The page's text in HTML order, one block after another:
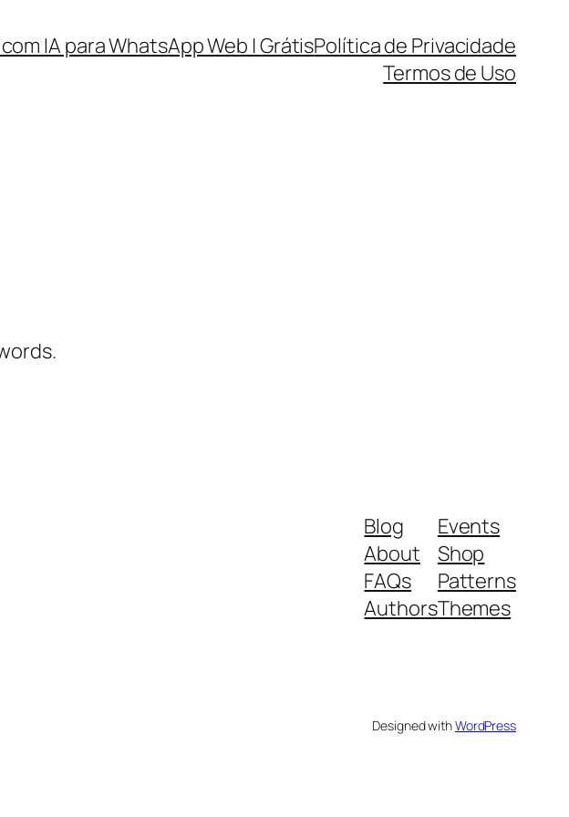
IA para WhatsApp Web | GrátisPolítica de Privacidade
Termos de Uso
Blog
About
FAQs
Authors
Events
Shop
Patterns
Themes
Designed withWordPress